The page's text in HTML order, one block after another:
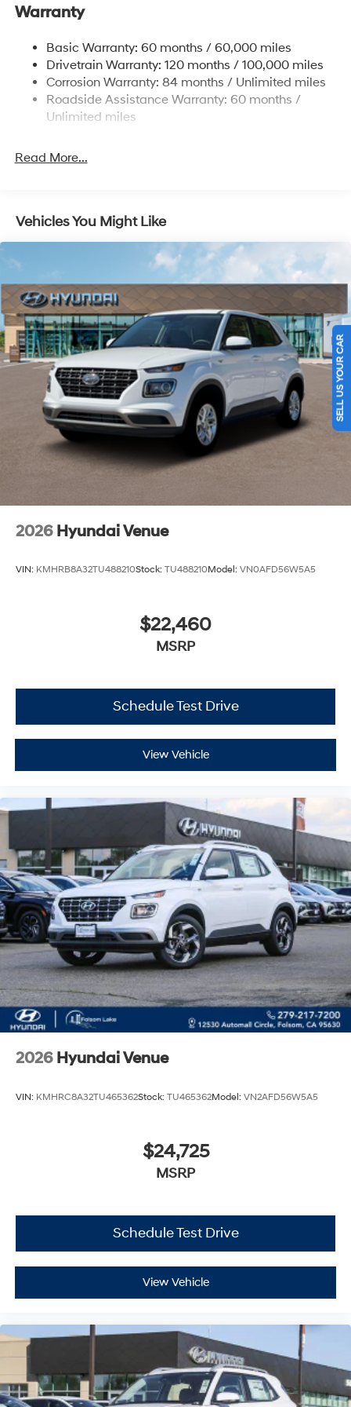
Single Stainless Steel Exhaust w/Chrome Tailpipe
Strut Front Suspension w/Coil Springs
Multi-Link Rear Suspension w/Coil Springs
4-Wheel Disc Brakes w/4-Wheel ABS, Front Vented
Discs, Brake Assist, Hill Descent Control, Hill Hold
Control and Electric Parking Brake
Warranty
Basic Warranty: 60 months / 60,000 miles
Drivetrain Warranty: 120 months / 100,000 miles
Corrosion Warranty: 84 months / Unlimited miles
Roadside Assistance Warranty: 60 months /
Unlimited miles
Read More...
Vehicles You Might Like
2026 Hyundai Venue
VIN: KMHRB8A32TU488210Stock: TU488210Model: VN0AFD56W5A5
$22,460
MSRP
Schedule Test Drive
View Vehicle
2026 Hyundai Venue
VIN: KMHRC8A32TU465362Stock: TU465362Model: VN2AFD56W5A5
$24,725
MSRP
Schedule Test Drive
View Vehicle
SELL US YOUR CAR